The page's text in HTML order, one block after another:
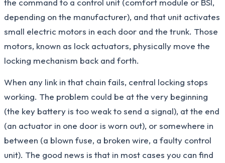
depending on the manufacturer), and that unit activates
small electric motors in each door and the trunk. Those
motors, known as lock actuators, physically move the
locking mechanism back and forth.
When any link in that chain fails, central locking stops
working. The problem could be at the very beginning
(the key battery is too weak to send a signal), at the end
(an actuator in one door is worn out), or somewhere in
between (a blown fuse, a broken wire, a faulty control
unit). The good news is that in most cases you can find